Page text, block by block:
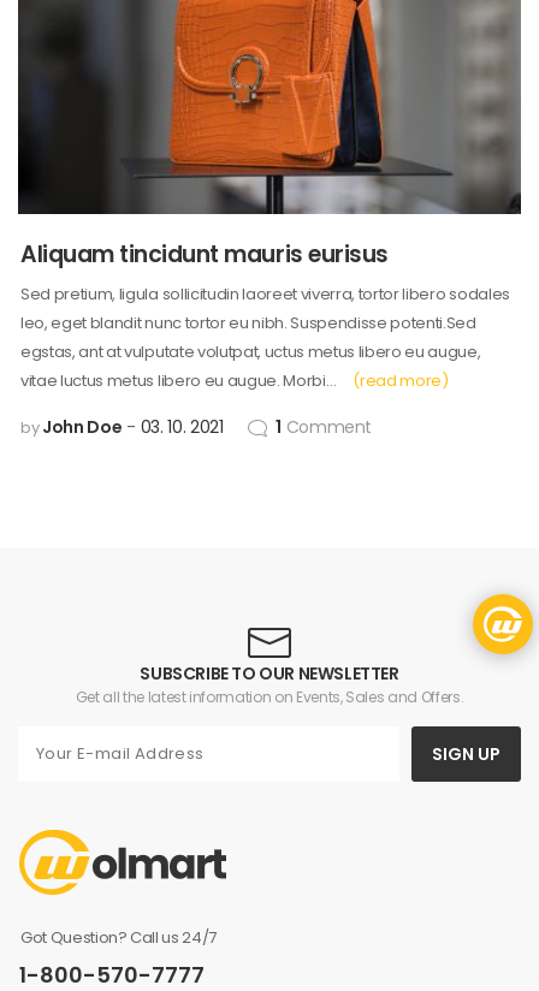
Aliquam tincidunt mauris eurisus
Sed pretium, ligula sollicitudin laoreet viverra, tortor libero sodales
leo, eget blandit nunc tortor eu nibh. Suspendisse potenti.Sed
egstas, ant at vulputate volutpat, uctus metus libero eu augue,
vitae luctus metus libero eu augue. Morbi…
(read more)
byJohn Doe 03. 10. 2021 1 Comment
SUBSCRIBE TO OUR NEWSLETTER
Get all the latest information on Events, Sales and Offers.
SIGN UP
Got Question? Call us 24/7
1-800-570-7777